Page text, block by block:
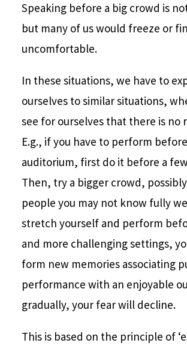
Speaking before a big crowd is
but many of us would freeze or
uncomfortable.
In these situations, we have to
ourselves to similar situations,
see for ourselves that there is no
E.g., if you have to perform
auditorium, first do it before a
Then, try a bigger crowd,
people you may not know fully
stretch yourself and perform
and more challenging settings,
form new memories associating
performance with an enjoyable
gradually, your fear will decline.
This is based on the principle of